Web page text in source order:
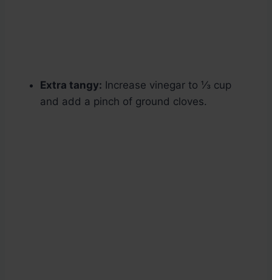
Extra tangy: Increase vinegar to ⅓ cup
and add a pinch of ground cloves.